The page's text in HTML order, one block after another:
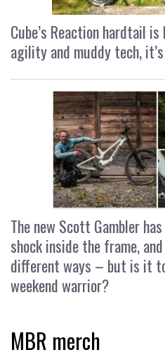
Cube’s Reaction hardtail
agility and muddy tech,
The new Scott Gambler
shock inside the frame,
different ways – but is it
weekend warrior?
MBR merch